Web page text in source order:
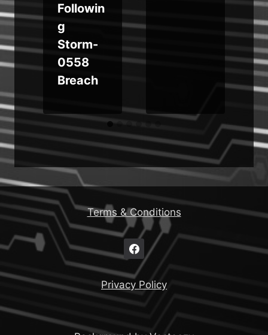
Followin
g
Storm-
0558
Breach
Terms & Conditions
Privacy Policy